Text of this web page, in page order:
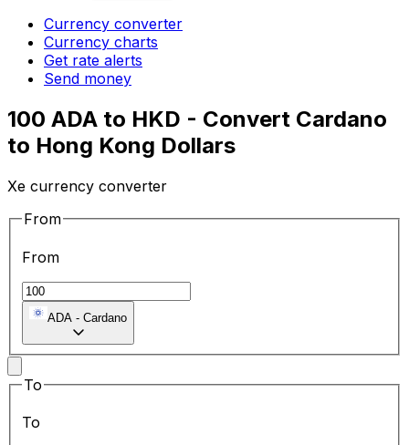
Currency converter
Currency charts
Get rate alerts
Send money
100 ADA to HKD - Convert Cardano
to Hong Kong Dollars
Xe currency converter
From
From
ADA - Cardano
To
To